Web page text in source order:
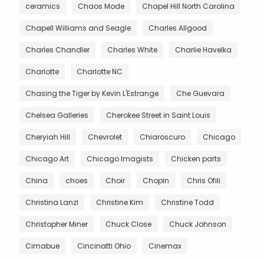
ceramics Chaos Mode Chapel Hill North Carolina
Chapell Williams and Seagle Charles Allgood
Charles Chandler Charles White Charlie Havelka
Charlotte Charlotte NC
Chasing the Tiger by Kevin L'Estrange Che Guevara
Chelsea Galleries Cherokee Street in Saint Louis
Cheryiah Hill Chevrolet Chiaroscuro Chicago
Chicago Art Chicago Imagists Chicken parts
China choes Choir Chopin Chris Ofili
Christina Lanzl Christine Kim Christine Todd
Christopher Miner Chuck Close Chuck Johnson
Cimabue Cincinatti Ohio Cinemax